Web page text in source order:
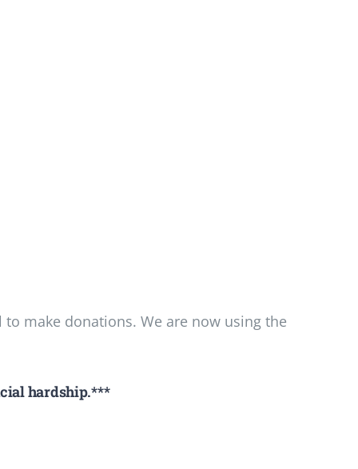
make donations. We are now using the
hardship.***